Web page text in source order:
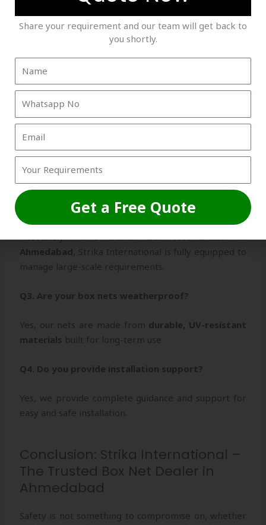
Strong Client Trust– Hundreds of satisfied
customers across India.
FAQs About Box Net Dealer in
Ahmedabad
Q1. Can I get customized box nets for my home?
Yes, we designbox netsin custom sizes to perfectly
Q2. Do you handle bulk orders for construction
Ahmedabad
, Strika International is fully equipped to
manage large-scale requirements.
Q3. Are your box nets weatherproof?
Yes, our nets are made from durable, UV-resistant
materials built for long-term use.
Q4. Do you provide installation support?
Yes, we provide complete guidance and support for
easy and safe installation.
Conclusion: Strika International –
The Trusted Box Net Dealer in
Ahmedabad
Safety is not something to compromise on, whether
Share your requirement and our team will get back to
you shortly.
Get a Free Quote